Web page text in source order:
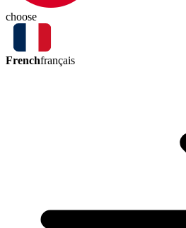
choose
Frenchfrançais